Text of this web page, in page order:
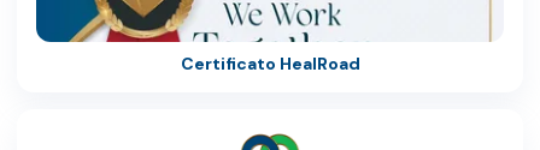
Certificato HealRoad